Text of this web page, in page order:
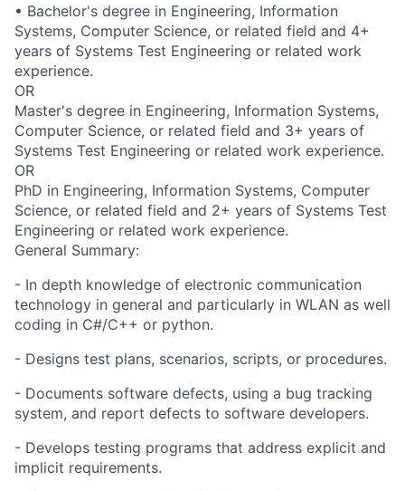
• Bachelor's degree in Engineering, Information
Systems, Computer Science, or related field and 4+
years of Systems Test Engineering or related work
experience.
OR
Master's degree in Engineering, Information Systems,
Computer Science, or related field and 3+ years of
Systems Test Engineering or related work experience.
OR
PhD in Engineering, Information Systems, Computer
Science, or related field and 2+ years of Systems Test
Engineering or related work experience.
General Summary:
- In depth knowledge of electronic communication
technology in general and particularly in WLAN as well
coding in C#/C++ or python.
- Designs test plans, scenarios, scripts, or procedures.
- Documents software defects, using a bug tracking
system, and report defects to software developers.
- Develops testing programs that address explicit and
implicit requirements.